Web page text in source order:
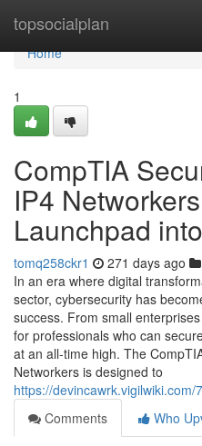
topsocialplan
Home
Home
1
CompTIA
IP4
Launchpad
tomq258ckr1 271 days ago
In an era where digital
sector, cybersecurity has
success. From small
for professionals who can
at an all-time high. The
Networkers is designed to
https://
Comments
Who